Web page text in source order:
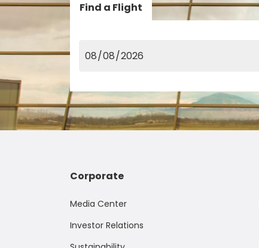
Find a Flight
Corporate
Media Center
Investor Relations